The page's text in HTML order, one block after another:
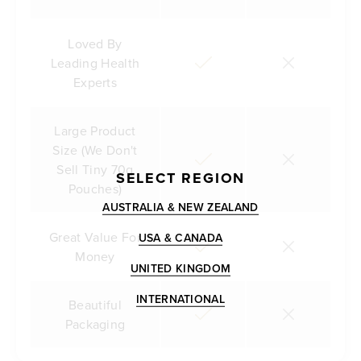
Loved By
Leading Health
Experts
Large Product
Size (We Don't
Sell Tiny 70g
Pouches)
Great Value For
Money
Beautiful
Packaging
SELECT REGION
AUSTRALIA & NEW ZEALAND
USA & CANADA
UNITED KINGDOM
INTERNATIONAL